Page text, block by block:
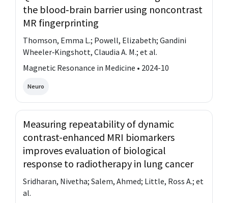
the blood‐brain barrier using noncontrast
MR fingerprinting
Thomson, Emma L.; Powell, Elizabeth; Gandini
Wheeler‐Kingshott, Claudia A. M.; et al.
Magnetic Resonance in Medicine • 2024-10
Neuro
Measuring repeatability of dynamic
contrast-enhanced MRI biomarkers
improves evaluation of biological
response to radiotherapy in lung cancer
Sridharan, Nivetha; Salem, Ahmed; Little, Ross A.; et
al.